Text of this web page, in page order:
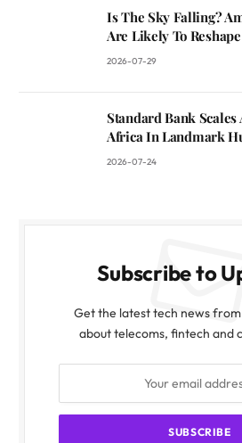
Is The Sky Falling?
Are Likely To
2026-07-29
Standard Bank Scales
Africa In Landmark
2026-07-24
Subscribe to
Get the latest tech news
about telecoms, fintech and